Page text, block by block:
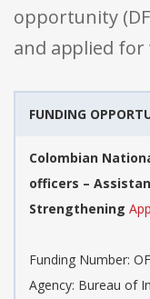
opportunity
and applied for
FUNDING
Colombian
officers –
Strengthening
Funding Number:
Agency: Bureau of